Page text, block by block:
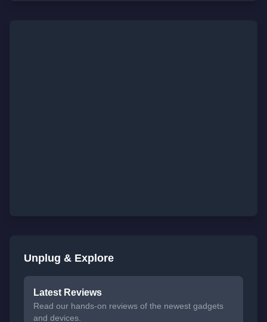
Unplug & Explore
Latest Reviews
Read our hands-on reviews of the newest gadgets
and devices.